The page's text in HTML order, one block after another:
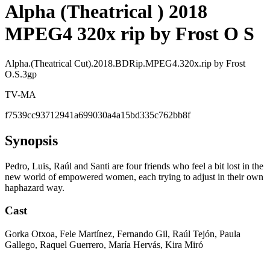
Alpha (Theatrical ) 2018
MPEG4 320x rip by Frost O S
Alpha.(Theatrical Cut).2018.BDRip.MPEG4.320x.rip by Frost
O.S.3gp
TV-MA
f7539cc93712941a699030a4a15bd335c762bb8f
Synopsis
Pedro, Luis, Raúl and Santi are four friends who feel a bit lost in the
new world of empowered women, each trying to adjust in their own
haphazard way.
Cast
Gorka Otxoa, Fele Martínez, Fernando Gil, Raúl Tejón, Paula
Gallego, Raquel Guerrero, María Hervás, Kira Miró